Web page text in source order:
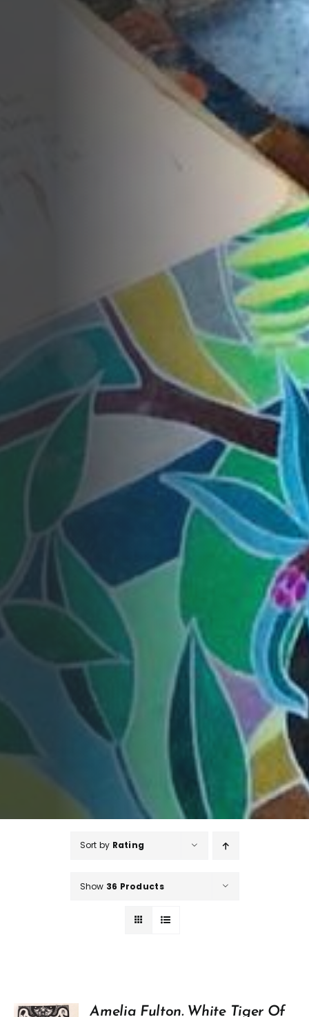
Sort by Rating
Show 36 Products
Amelia Fulton. White Tiger Of